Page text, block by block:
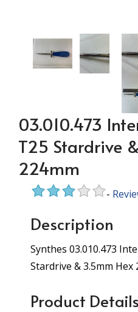
03.010.473
T25 Stardrive
224mm
-
Description
Synthes 03.010.473
Stardrive & 3.5mm Hex
Product Details